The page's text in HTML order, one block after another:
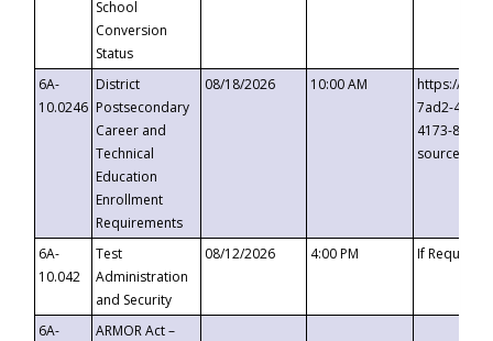
School
Conversion
Status
6A-
10.0246
District
Postsecondary
Career and
Technical
Education
Enrollment
Requirements
08/18/2026 10:00 AM
https://
7ad2-4249-
4173-8c1c-
6A-
10.042
Test
Administration
and Security
08/12/2026 4:00 PM If
6A-
ARMOR Act –